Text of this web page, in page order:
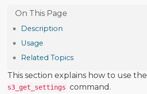
Description
Usage
Related Topics
This section explains how to use the
s3_get_settings command.